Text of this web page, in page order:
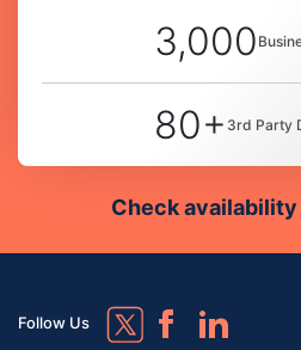
3,000
80+ 3rd Party
Check availability
Follow Us